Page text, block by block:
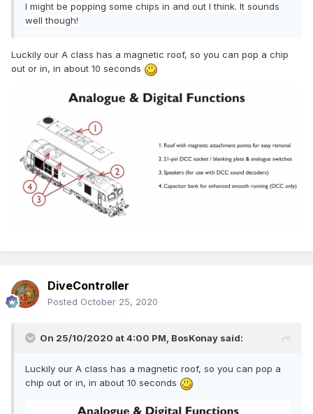
I might be popping some chips in and out I think. It sounds
well though!
Luckily our A class has a magnetic roof, so you can pop a chip
out or in, in about 10 seconds
DiveController
Posted October 25, 2020
On 25/10/2020 at 4:00 PM, BosKonay said:
Luckily our A class has a magnetic roof, so you can pop a
chip out or in, in about 10 seconds